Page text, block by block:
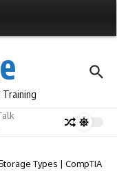
Training
Types | CompTIA